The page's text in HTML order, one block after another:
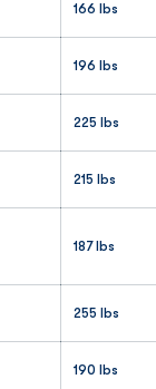
166 lbs
196 lbs
225 lbs
215 lbs
187 lbs
255 lbs
190 lbs